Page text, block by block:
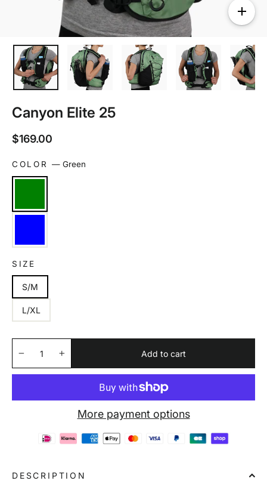
Canyon Elite 25
Regular
$169.00
COLOR—Green
SIZE
S/M
L/XL
Add to cart
More payment options
DESCRIPTION